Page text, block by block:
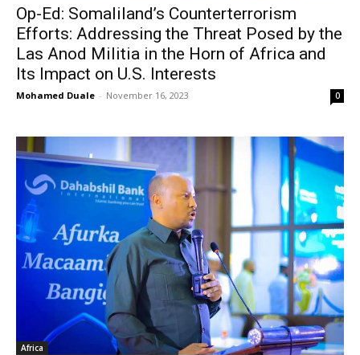
Op-Ed: Somaliland’s Counterterrorism
Efforts: Addressing the Threat Posed by the
Las Anod Militia in the Horn of Africa and
Its Impact on U.S. Interests
Mohamed Duale - November 16, 2023 0
Africa